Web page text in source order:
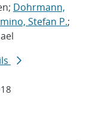
Dohrmann,
Stefan P.;